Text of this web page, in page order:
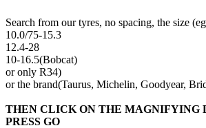
Search from our tyres, no spacing, the size
10.0/75-15.3
12.4-28
10-16.5(Bobcat)
or only R34)
or the brand(Taurus, Michelin, Goodyear,
THEN CLICK ON THE MAGNIFYING
PRESS GO